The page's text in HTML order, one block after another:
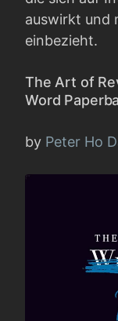
auswirkt und
einbezieht.
The Art of
Word
by Peter Ho